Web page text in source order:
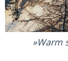
Warm